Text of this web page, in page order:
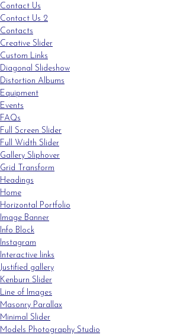
Contact Us
Contact Us 2
Contacts
Creative Slider
Custom Links
Diagonal Slideshow
Distortion Albums
Equipment
Events
FAQs
Full Screen Slider
Full Width Slider
Gallery Sliphover
Grid Transform
Headings
Home
Horizontal Portfolio
Image Banner
Info Block
Instagram
Interactive links
Justified gallery
Kenburn Slider
Line of Images
Masonry Parallax
Minimal Slider
Models Photography Studio